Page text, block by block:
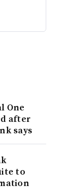
One
after
says
to